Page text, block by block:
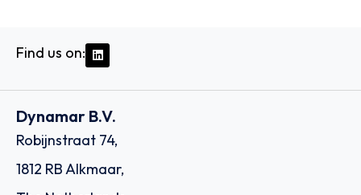
Find us on:
Dynamar B.V.
Robijnstraat 74,
1812 RB Alkmaar,